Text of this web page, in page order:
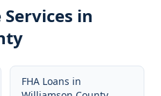
in
FHA Loans in